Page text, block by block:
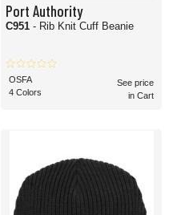
Port Authority
C951 - Rib Knit Cuff Beanie
OSFA
4 Colors
See price
in Cart